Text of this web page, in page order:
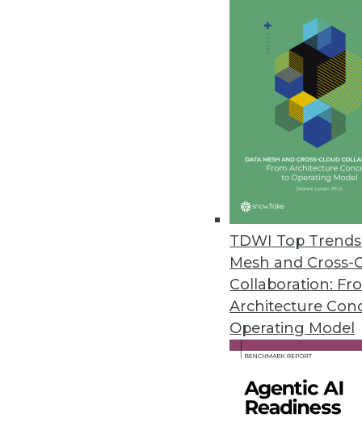
TDWI Top
Mesh and Cross-
Collaboration:
Architecture
Operating Model
and/or condensed this release
Kinetica DB, Inc. has updated
real-time analysis of incoming
This release provides security,
The Kinetica Streaming Data
real time as it is received,
designed “for organizations
context of all of their data,
at Kinetica, said.
The Kinetica Streaming Data
high performance. The
applications. It delivers results
data visualization functionality.
Streaming Data Warehouse
tools, apps, and platforms
As a streaming data